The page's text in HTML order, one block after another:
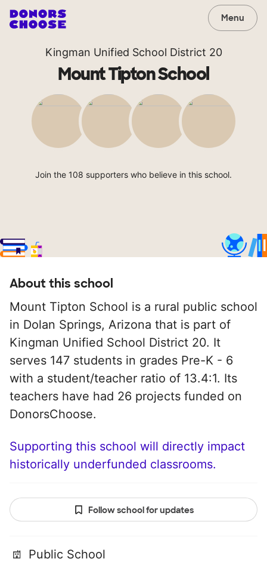
Menu
Kingman Unified School District 20
Mount Tipton School
Join the 108 supporters who believe in this school.
About this school
Mount Tipton School is a rural public school
in Dolan Springs, Arizona that is part of
Kingman Unified School District 20. It
serves 147 students in grades Pre-K - 6
with a student/teacher ratio of 13.4:1. Its
teachers have had 26 projects funded on
DonorsChoose.
Supporting this school will directly impact
historically underfunded classrooms.
Follow school for updates
Public School